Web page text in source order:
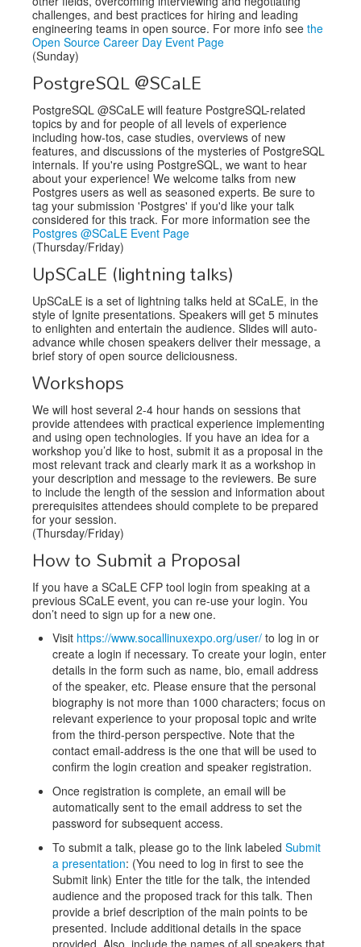
challenges, and best practices for hiring and leading
engineering teams in open source. For more info see the
Open Source Career Day Event Page
(Sunday)
PostgreSQL @SCaLE
PostgreSQL @SCaLE will feature PostgreSQL-related
topics by and for people of all levels of experience
including how-tos, case studies, overviews of new
features, and discussions of the mysteries of PostgreSQL
internals. If you're using PostgreSQL, we want to hear
about your experience! We welcome talks from new
Postgres users as well as seasoned experts. Be sure to
tag your submission 'Postgres' if you'd like your talk
considered for this track. For more information see the
Postgres @SCaLE Event Page
(Thursday/Friday)
UpSCaLE (lightning talks)
UpSCaLE is a set of lightning talks held at SCaLE, in the
style of Ignite presentations. Speakers will get 5 minutes
to enlighten and entertain the audience. Slides will auto-
advance while chosen speakers deliver their message, a
brief story of open source deliciousness.
Workshops
We will host several 2-4 hour hands on sessions that
provide attendees with practical experience implementing
and using open technologies. If you have an idea for a
workshop you’d like to host, submit it as a proposal in the
most relevant track and clearly mark it as a workshop in
your description and message to the reviewers. Be sure
to include the length of the session and information about
prerequisites attendees should complete to be prepared
for your session.
(Thursday/Friday)
How to Submit a Proposal
If you have a SCaLE CFP tool login from speaking at a
previous SCaLE event, you can re-use your login. You
don’t need to sign up for a new one.
Visit https://www.socallinuxexpo.org/user/ to log in or
create a login if necessary. To create your login, enter
details in the form such as name, bio, email address
of the speaker, etc. Please ensure that the personal
biography is not more than 1000 characters; focus on
relevant experience to your proposal topic and write
from the third-person perspective. Note that the
contact email-address is the one that will be used to
confirm the login creation and speaker registration.
Once registration is complete, an email will be
automatically sent to the email address to set the
password for subsequent access.
To submit a talk, please go to the link labeled Submit
a presentation: (You need to log in first to see the
Submit link) Enter the title for the talk, the intended
audience and the proposed track for this talk. Then
provide a brief description of the main points to be
presented. Include additional details in the space
provided. Also, include the names of all speakers that